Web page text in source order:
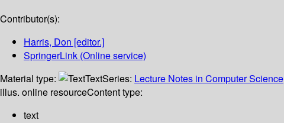
Contributor(s):
Harris, Don [editor.]
SpringerLink (Online service)
Material type:
TextSeries: Lecture Notes in Computer Science
illus. online resourceContent type:
text